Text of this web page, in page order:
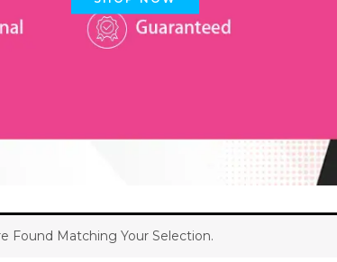
Found Matching Your Selection.